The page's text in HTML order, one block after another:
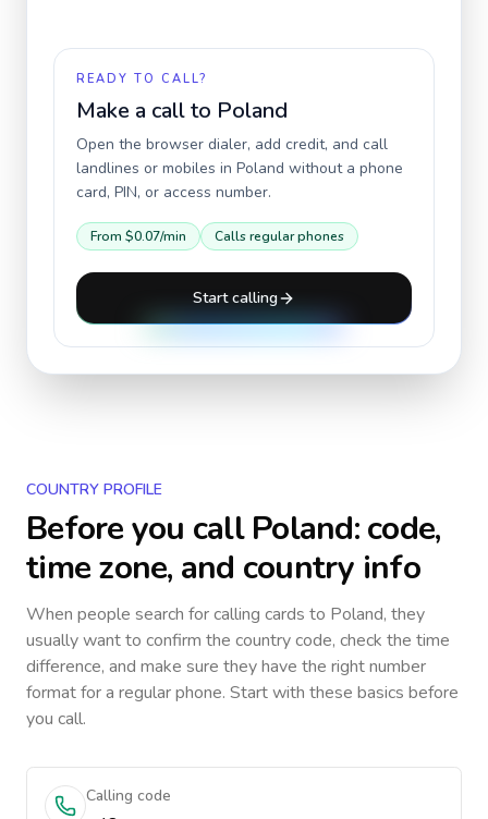
READY TO CALL?
Make a call to Poland
Open the browser dialer, add credit, and call
landlines or mobiles in Poland without a phone
card, PIN, or access number.
From $0.07/min Calls regular phones
Start calling
COUNTRY PROFILE
Before you callPoland: code,
time zone, and country info
When people search for calling cards to Poland, they
usually want to confirm the country code, check the time
difference, and make sure they have the right number
format for a regular phone. Start with these basics before
you call.
Calling code